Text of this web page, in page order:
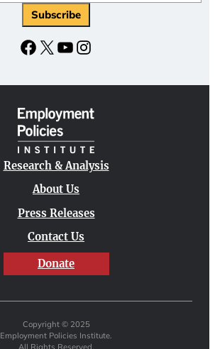
Facebook
X YouTubeInstagram
Research & Analysis
About Us
Press Releases
Contact Us
Donate
Copyright © 2025
Employment Policies Institute.
All Rights Reserved.